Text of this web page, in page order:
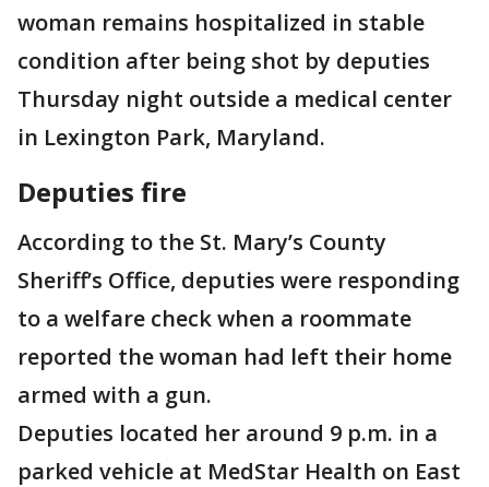
woman remains hospitalized in stable
condition after being shot by deputies
Thursday night outside a medical center
in Lexington Park, Maryland.
Deputies fire
According to the St. Mary’s County
Sheriff’s Office, deputies were responding
to a welfare check when a roommate
reported the woman had left their home
armed with a gun.
Deputies located her around 9 p.m. in a
parked vehicle at MedStar Health on East